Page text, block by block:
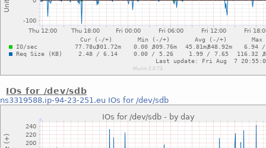
IOs for /dev/sdb
ns3319588.ip-94-23-251.eu IOs for /dev/sdb